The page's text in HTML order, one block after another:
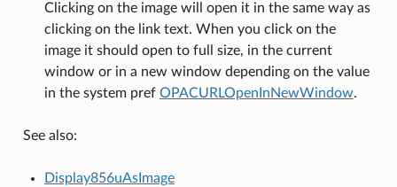
Clicking on the image will open it in the same way as
clicking on the link text. When you click on the
image it should open to full size, in the current
window or in a new window depending on the value
in the system pref OPACURLOpenInNewWindow.
See also:
Display856uAsImage